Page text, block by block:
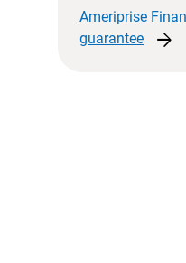
Ameriprise
guarantee
arrow_forward